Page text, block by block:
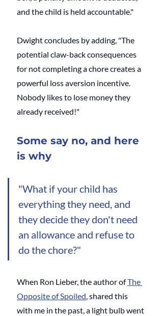
and the child is held accountable."
Dwight concludes by adding, "The
potential claw-back consequences
for not completing a chore creates a
powerful loss aversion incentive.
Nobody likes to lose money they
already received!"
Some say no, and here
is why
"What if your child has
everything they need, and
they decide they don't need
an allowance and refuse to
do the chore?"
When Ron Lieber, the author of The
Opposite of Spoiled, shared this
with me in the past, a light bulb went